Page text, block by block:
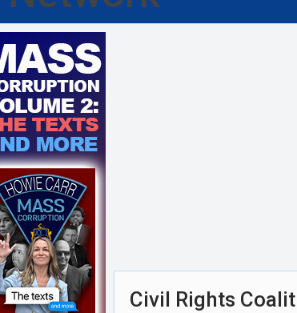
Civil Rights